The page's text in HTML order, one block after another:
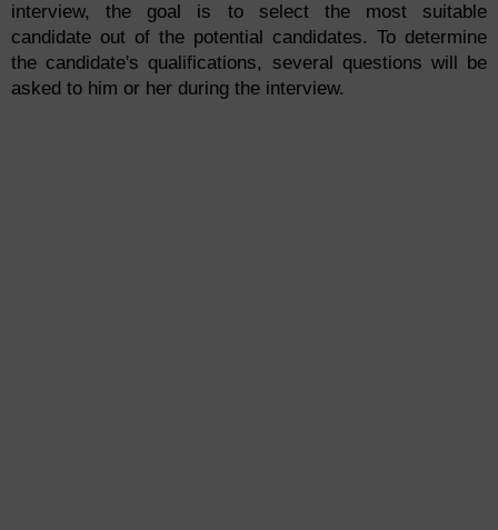
interview, the goal is to select the most suitable
candidate out of the potential candidates. To determine
the candidate's qualifications, several questions will be
asked to him or her during the interview.